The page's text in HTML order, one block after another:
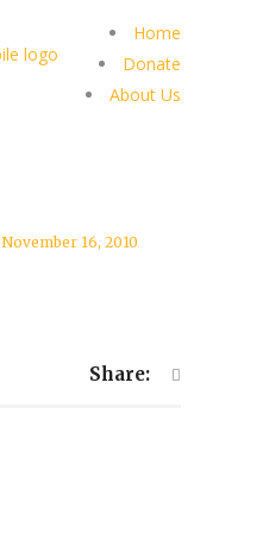
Home
Donate
About Us
November 16, 2010
Share: